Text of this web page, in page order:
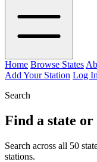
Home Browse States
Add Your Station Log In
Search
Find a state
Search across all 50
stations.